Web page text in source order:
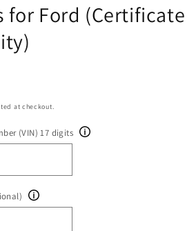
for Ford (Certificate
at checkout.
(VIN) 17 digits